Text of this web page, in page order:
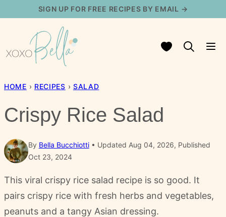
content
SIGN UP FOR FREE RECIPES BY EMAIL →
My Favorites
HOME › RECIPES › SALAD
Crispy Rice Salad
By Bella Bucchiotti
Updated Aug 04, 2026, Published
Oct 23, 2024
This viral crispy rice salad recipe is so good. It
pairs crispy rice with fresh herbs and vegetables,
peanuts and a tangy Asian dressing.